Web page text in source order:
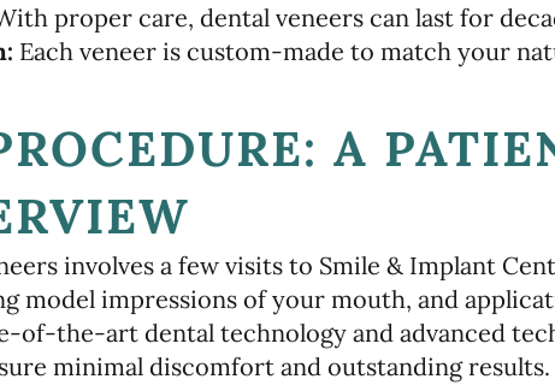
proper care, dental veneers can last for
Each veneer is custom-made to match your
A
involves a few visits to Smile & Implant
model impressions of your mouth, and
of-the-art dental technology and advanced
minimal discomfort and outstanding results.